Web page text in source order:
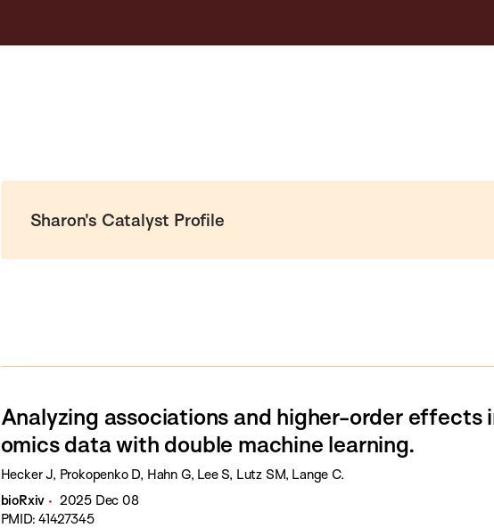
Sharon's Catalyst Profile
Analyzing associations and higher-order effects
omics data with double machine learning.
Hecker J, Prokopenko D, Hahn G, Lee S, Lutz SM, Lange C.
bioRxiv
2025 Dec 08
PMID: 41427345